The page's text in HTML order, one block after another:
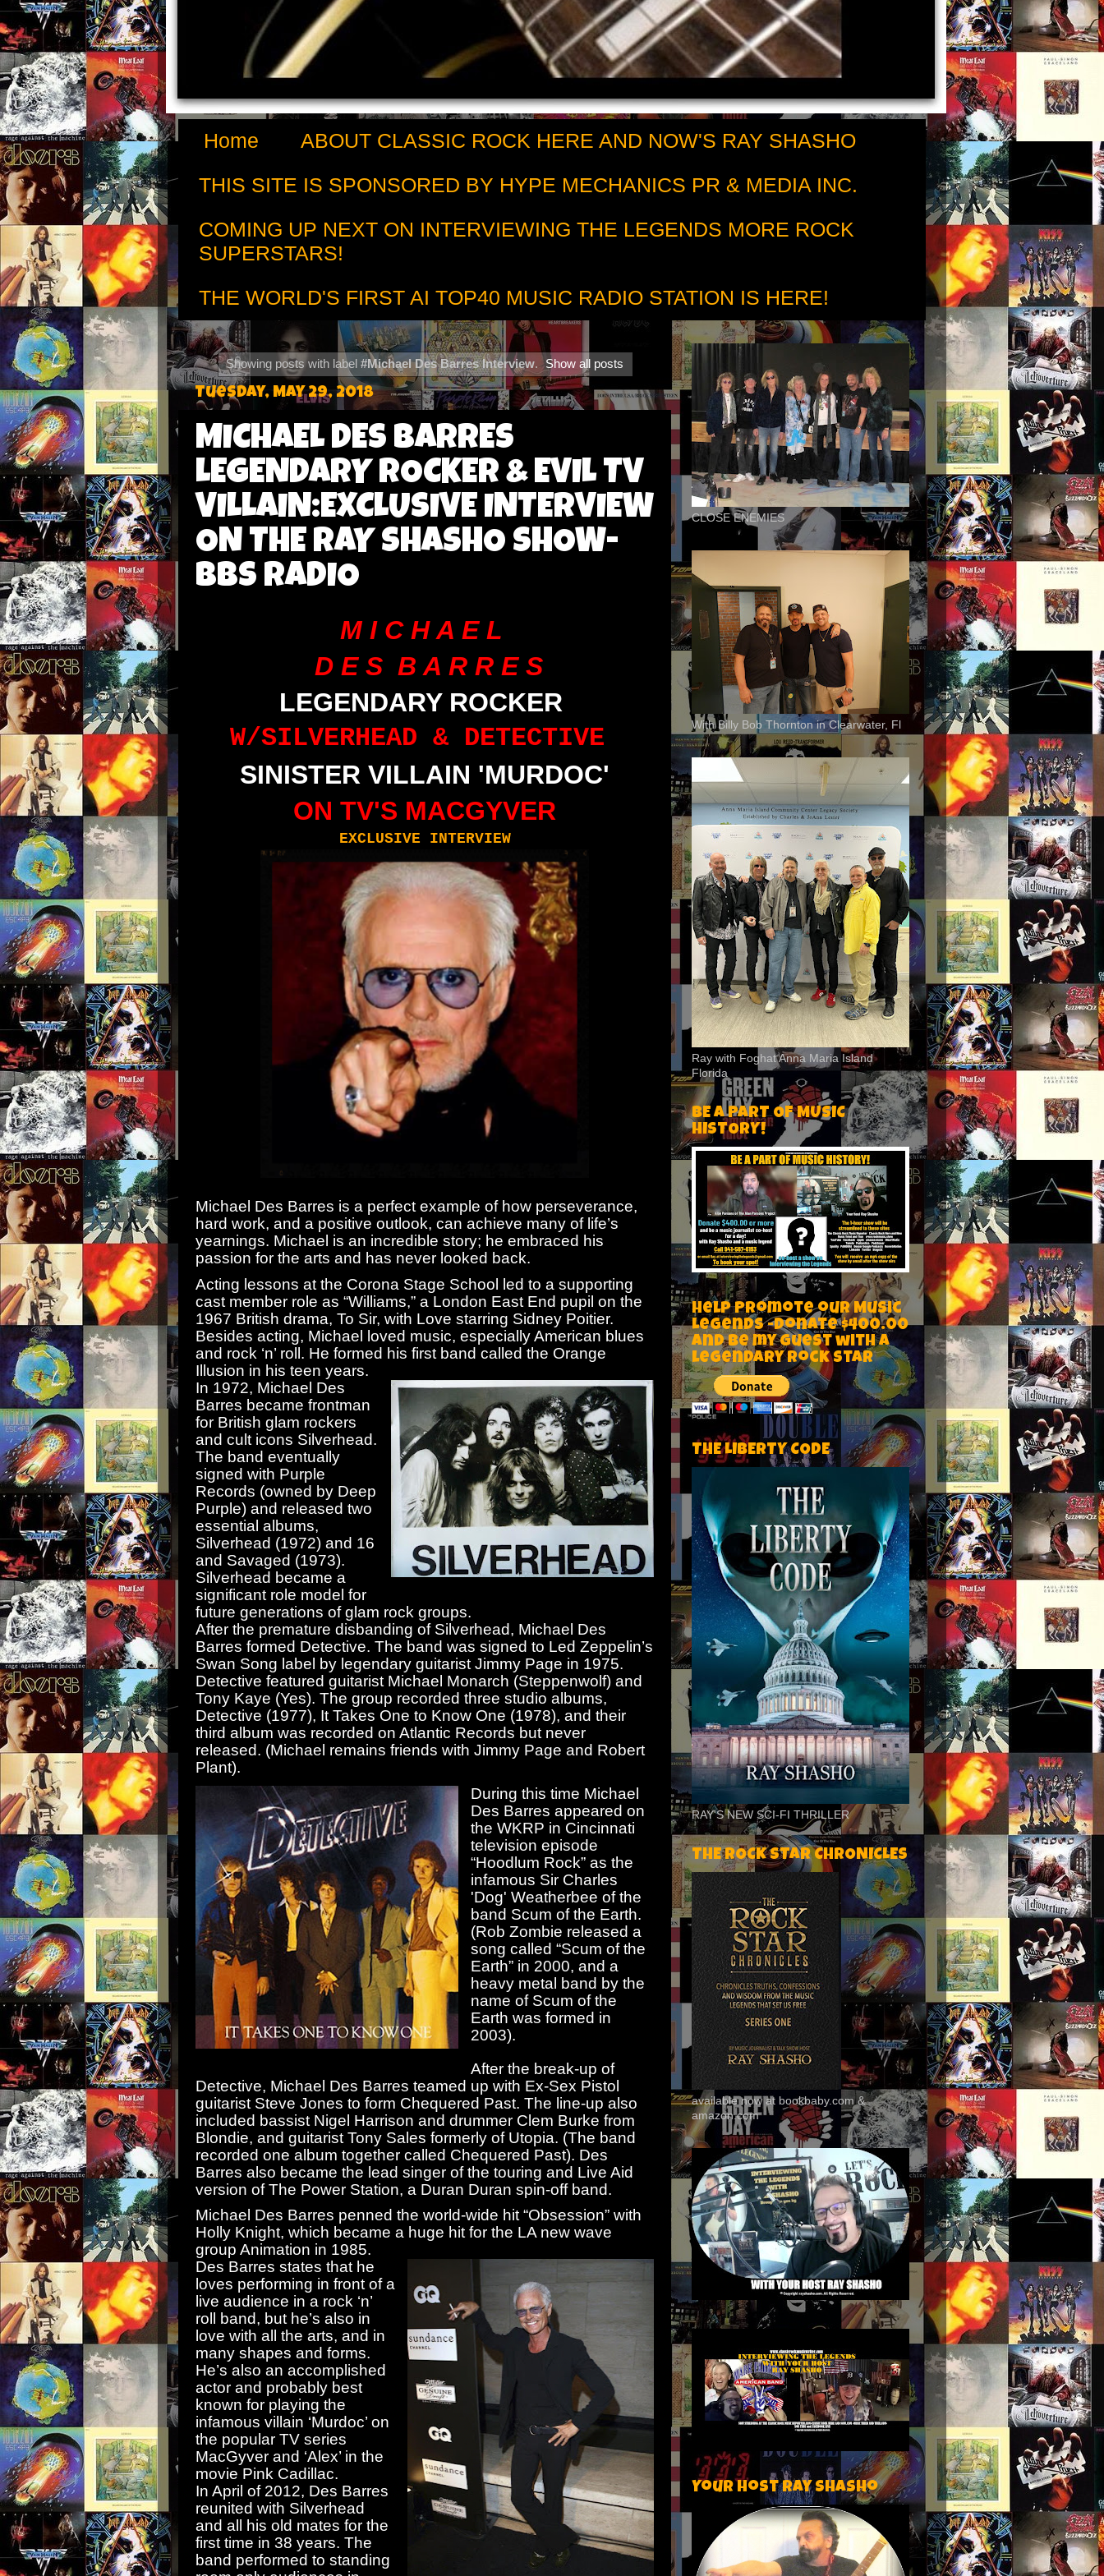
Home
ABOUT CLASSIC ROCK HERE AND NOW'S RAY SHASHO
THIS SITE IS SPONSORED BY HYPE MECHANICS PR & MEDIA INC.
COMING UP NEXT ON INTERVIEWING THE LEGENDS MORE ROCK
SUPERSTARS!
THE WORLD'S FIRST AI TOP40 MUSIC RADIO STATION IS HERE!
Showing posts with label #Michael Des Barres Interview. Show all posts
Tuesday, May 29, 2018
MICHAEL DES BARRES
LEGENDARY ROCKER & EVIL TV
VILLAIN:EXCLUSIVE INTERVIEW
ON THE RAY SHASHO SHOW-
BBS RADIO
M I C H A E L
D E S B A R R E S
LEGENDARY ROCKER
W/SILVERHEAD & DETECTIVE
SINISTER VILLAIN 'MURDOC'
ON TV'S MACGYVER
EXCLUSIVE INTERVIEW
Michael Des Barres is a perfect example of how perseverance,
hard work, and a positive outlook, can achieve many of life’s
yearnings. Michael is an incredible story; he embraced his
passion for the arts and has never looked back.
Acting lessons at the Corona Stage School led to a supporting
cast member role as “Williams,” a London East End pupil on the
1967 British drama, To Sir, with Love starring Sidney Poitier.
Besides acting, Michael loved music, especially American blues
and rock ‘n’ roll. He formed his first band called the Orange
Illusion in his teen years.
In 1972, Michael Des
Barres became frontman
for British glam rockers
and cult icons Silverhead.
The band eventually
signed with Purple
Records (owned by Deep
Purple) and released two
essential albums,
Silverhead (1972) and 16
and Savaged (1973).
Silverhead became a
significant role model for
future generations of glam rock groups.
After the premature disbanding of Silverhead, Michael Des
Barres formed Detective. The band was signed to Led Zeppelin’s
Swan Song label by legendary guitarist Jimmy Page in 1975.
Detective featured guitarist Michael Monarch (Steppenwolf) and
Tony Kaye (Yes). The group recorded three studio albums,
Detective (1977), It Takes One to Know One (1978), and their
third album was recorded on Atlantic Records but never
released. (Michael remains friends with Jimmy Page and Robert
Plant).
During this time Michael
Des Barres appeared on
the WKRP in Cincinnati
television episode
“Hoodlum Rock” as the
infamous Sir Charles
'Dog' Weatherbee of the
band Scum of the Earth.
(Rob Zombie released a
song called “Scum of the
Earth” in 2000, and a
heavy metal band by the
name of Scum of the
Earth was formed in
2003).
After the break-up of
Detective, Michael Des Barres teamed up with Ex-Sex Pistol
guitarist Steve Jones to form Chequered Past. The line-up also
included bassist Nigel Harrison and drummer Clem Burke from
Blondie, and guitarist Tony Sales formerly of Utopia. (The band
recorded one album together called Chequered Past). Des
Barres also became the lead singer of the touring and Live Aid
version of The Power Station, a Duran Duran spin-off band.
Michael Des Barres penned the world-wide hit “Obsession” with
Holly Knight, which became a huge hit for the LA new wave
group Animation in 1985.
Des Barres states that he
loves performing in front of a
live audience in a rock ‘n’
roll band, but he’s also in
love with all the arts, and in
many shapes and forms.
He’s also an accomplished
actor and probably best
known for playing the
infamous villain ‘Murdoc’ on
the popular TV series
MacGyver and ‘Alex’ in the
movie Pink Cadillac.
In April of 2012, Des Barres
reunited with Silverhead
and all his old mates for the
first time in 38 years. The
band performed to standing
CLOSE ENEMIES
With Billy Bob Thornton in Clearwater, Fl
Ray with Foghat Anna Maria Island
Florida
BE A PART OF MUSIC
HISTORY!
Help Promote our Music
Legends -Donate $400.00
and be my guest with a
legendary rock star
THE LIBERTY CODE
RAY'S NEW SCI-FI THRILLER
THE ROCK STAR CHRONICLES
available now at bookbaby.com &
amazon.com
Your host Ray Shasho